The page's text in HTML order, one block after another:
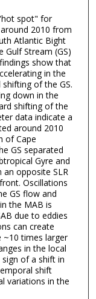
spot" for
2010 from
Atlantic Bight
Gulf Stream (GS)
show that
in the
of the GS.
down in the
shifting of the
data indicate a
around 2010
of Cape
GS separated
Gyre and
opposite SLR
Oscillations
GS flow and
the MAB is
due to eddies
can create
~10 times larger
in the local
of a shift in
shift
variations in the